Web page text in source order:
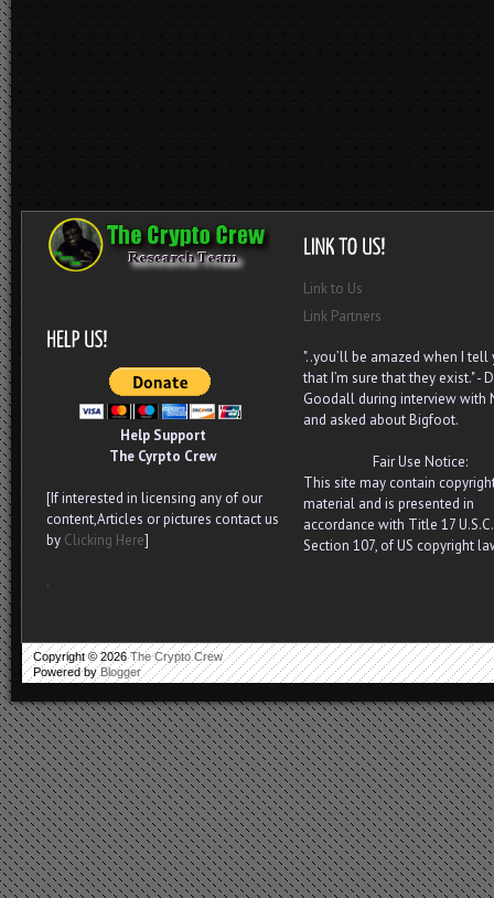
Help Support
The Cyrpto Crew
[If interested in licensing any of our
content,Articles or pictures contact us
by Clicking Here]
.
Link to Us
Link Partners
"..you’ll be amazed when I tell
that I’m sure that they exist." -
Goodall during interview with
and asked about Bigfoot.
Fair Use Notice:
This site may contain
material and is presented in
accordance with Title 17 U.S.C.
Section 107, of US copyright
Copyright ©2026The Crypto Crew
Powered by Blogger